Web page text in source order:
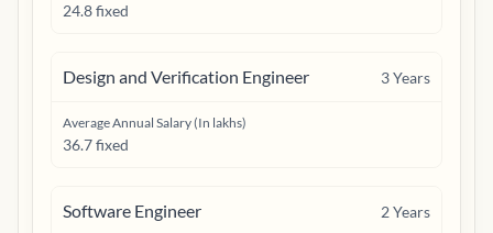
24.8 fixed
Design and Verification Engineer 3Years
Average Annual Salary (In lakhs)
36.7 fixed
Software Engineer 2Years